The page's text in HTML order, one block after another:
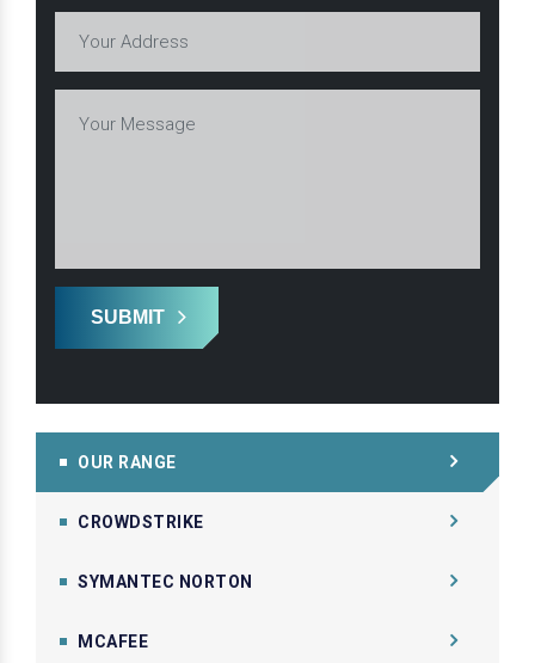
SUBMIT
OUR RANGE
CROWDSTRIKE
SYMANTEC NORTON
MCAFEE